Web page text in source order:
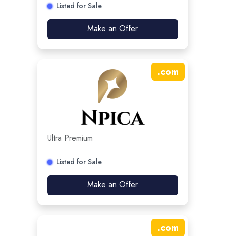
Listed for Sale
Make an Offer
.com
Ultra Premium
Listed for Sale
Make an Offer
.com